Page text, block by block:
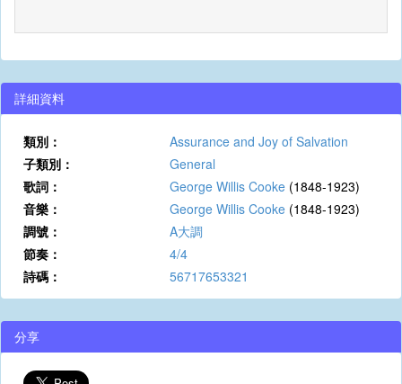
詳細資料
類別：
Assurance and Joy of Salvation
子類別：
General
歌詞：
George Willis Cooke (1848-1923)
音樂：
George Willis Cooke (1848-1923)
調號：
A大調
節奏：
4/4
詩碼：
56717653321
分享